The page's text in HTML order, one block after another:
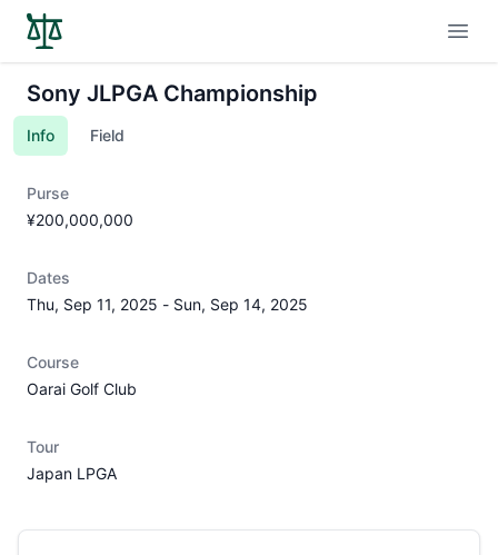
Sony JLPGA Championship
Info Field
Purse
¥200,000,000
Dates
Thu, Sep 11, 2025 - Sun, Sep 14, 2025
Course
Oarai Golf Club
Tour
Japan LPGA